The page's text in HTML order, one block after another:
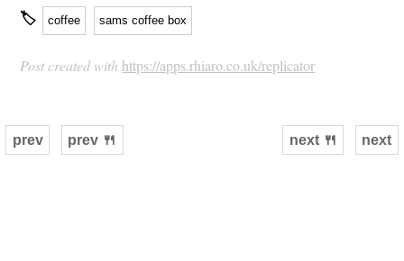
contact
🏷 coffee sams coffee box
Post created with https://apps.rhiaro.co.uk/replicator
next
prev prev 🍴 next 🍴